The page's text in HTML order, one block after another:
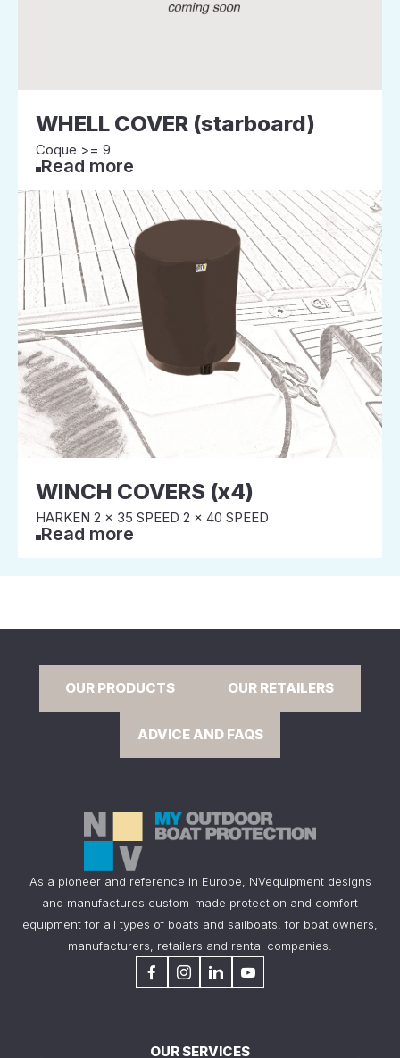
WHELL COVER (starboard)
Coque >= 9
Read more
WINCH COVERS (x4)
HARKEN 2 x 35 SPEED 2 x 40 SPEED
Read more
OUR PRODUCTS OUR RETAILERS
ADVICE AND FAQS
As a pioneer and reference in Europe, NVequipment designs
and manufactures custom-made protection and comfort
equipment for all types of boats and sailboats, for boat owners,
manufacturers, retailers and rental companies.
OUR SERVICES